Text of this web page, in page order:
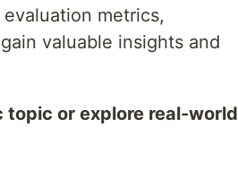
metrics,
valuable insights and
topic or explore real-world